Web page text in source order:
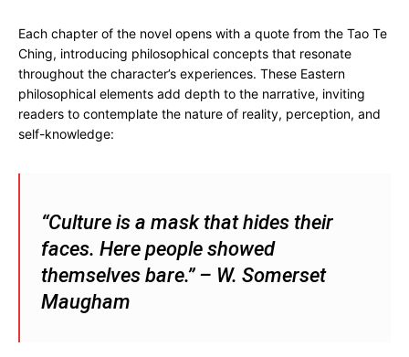
Each chapter of the novel opens with a quote from the Tao Te
Ching, introducing philosophical concepts that resonate
throughout the character’s experiences. These Eastern
philosophical elements add depth to the narrative, inviting
readers to contemplate the nature of reality, perception, and
self-knowledge:
“Culture is a mask that hides their
faces. Here people showed
themselves bare.” – W. Somerset
Maugham